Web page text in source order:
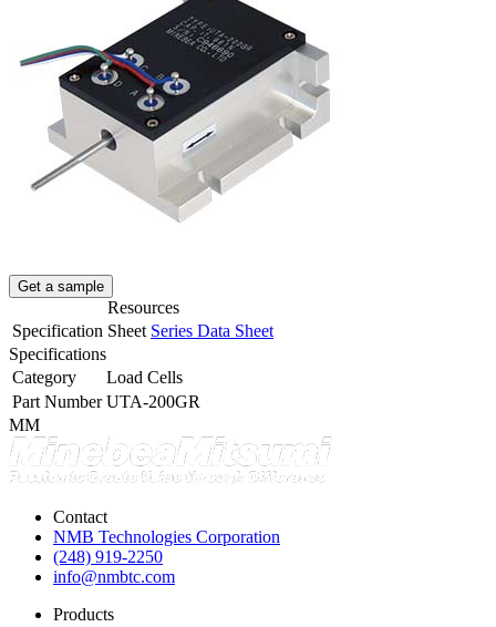
Get a sample
Resources
Specification Sheet Series Data Sheet
Specifications
Category
Load Cells
Part Number UTA-200GR
MM
Contact
NMB Technologies Corporation
(248) 919-2250
info@nmbtc.com
Products